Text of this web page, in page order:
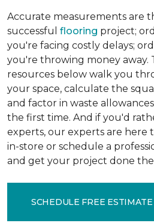
Accurate measurements are
successful flooring project;
you're facing costly delays;
you're throwing money away.
resources below walk you
your space, calculate the
and factor in waste
the first time. And if you'd
experts, our experts are here
in-store or schedule a
and get your project done
SCHEDULE FREE ESTIMATE